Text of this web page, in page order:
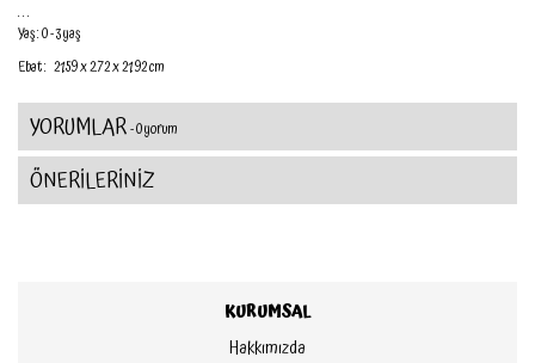
. . .
Yaş : 0 - 3 yaş
Ebat : 21.59 x 2.72 x 21.92 cm
YORUMLAR- 0 yorum
ÖNERİLERİNİZ
KURUMSAL
Hakkımızda